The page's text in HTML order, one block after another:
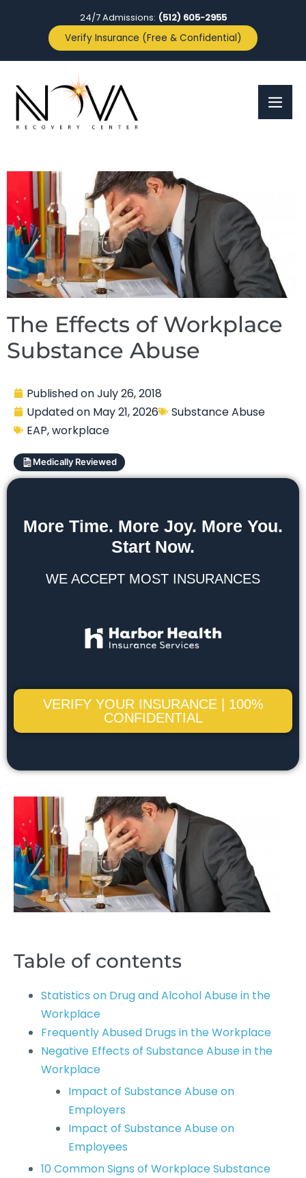
24/7 Admissions: (512) 605-2955
Verify Insurance (Free & Confidential)
The Effects of Workplace
Substance Abuse
Published onJuly 26, 2018
Updated on May 21, 2026
Substance Abuse
EAP,workplace
Medically Reviewed
More Time. More Joy. More You.
Start Now.
WE ACCEPT MOST INSURANCES
VERIFY YOUR INSURANCE | 100%
CONFIDENTIAL
Table of contents
Statistics on Drug and Alcohol Abuse in the
Workplace
Frequently Abused Drugs in the Workplace
Negative Effects of Substance Abuse in the
Workplace
Impact of Substance Abuse on
Employers
Impact of Substance Abuse on
Employees
10 Common Signs of Workplace Substance